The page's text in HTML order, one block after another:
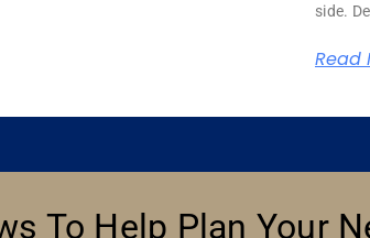
side.
Read
To Help Plan Your